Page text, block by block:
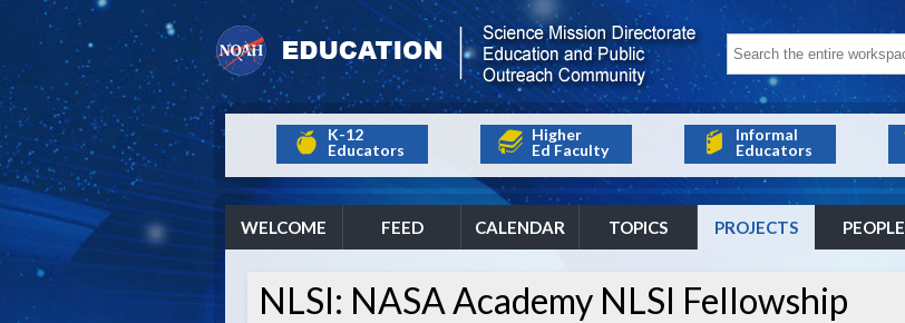
K-12
Educators
Higher
Ed Faculty
Informal
Educators
WELCOME FEED CALENDAR TOPICS PROJECTS PEOPLE
NLSI: NASA Academy NLSI Fellowship